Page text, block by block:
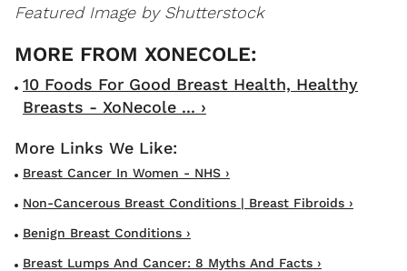
Featured Image by Shutterstock
10 Foods For Good Breast Health, Healthy
Breasts - XoNecole ... ›
Breast Cancer In Women - NHS ›
Non-Cancerous Breast Conditions | Breast Fibroids ›
Benign Breast Conditions ›
Breast Lumps And Cancer: 8 Myths And Facts ›